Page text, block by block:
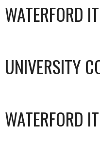
WATERFORD
UNIVERSITY
WATERFORD